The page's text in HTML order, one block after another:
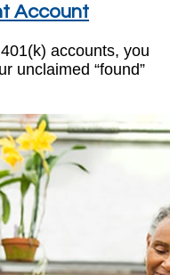
Account
accounts, you
unclaimed “found”